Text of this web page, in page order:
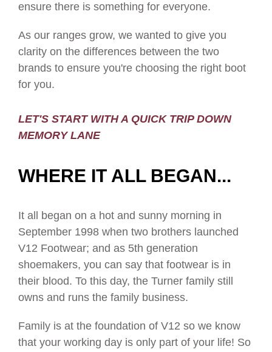
ensure there is something for everyone.
As our ranges grow, we wanted to give you
clarity on the differences between the two
brands to ensure you're choosing the right boot
for you.
LET'S START WITH A QUICK TRIP DOWN
MEMORY LANE
WHERE IT ALL BEGAN...
It all began on a hot and sunny morning in
September 1998 when two brothers launched
V12 Footwear; and as 5th generation
shoemakers, you can say that footwear is in
their blood. To this day, the Turner family still
owns and runs the family business.
Family is at the foundation of V12 so we know
that your working day is only part of your life! So